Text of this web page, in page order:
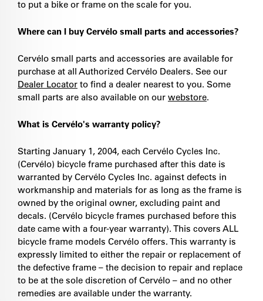
to put a bike or frame on the scale for you.
Where can I buy Cervélo small parts and accessories?
Cervélo small parts and accessories are available for
purchase at all Authorized Cervélo Dealers. See our
Dealer Locator to find a dealer nearest to you. Some
small parts are also available on our webstore.
What is Cervélo's warranty policy?
Starting January 1, 2004, each Cervélo Cycles Inc.
(Cervélo) bicycle frame purchased after this date is
warranted by Cervélo Cycles Inc. against defects in
workmanship and materials for as long as the frame is
owned by the original owner, excluding paint and
decals. (Cervélo bicycle frames purchased before this
date came with a four-year warranty). This covers ALL
bicycle frame models Cervélo offers. This warranty is
expressly limited to either the repair or replacement of
the defective frame – the decision to repair and replace
to be at the sole discretion of Cervélo – and no other
remedies are available under the warranty.